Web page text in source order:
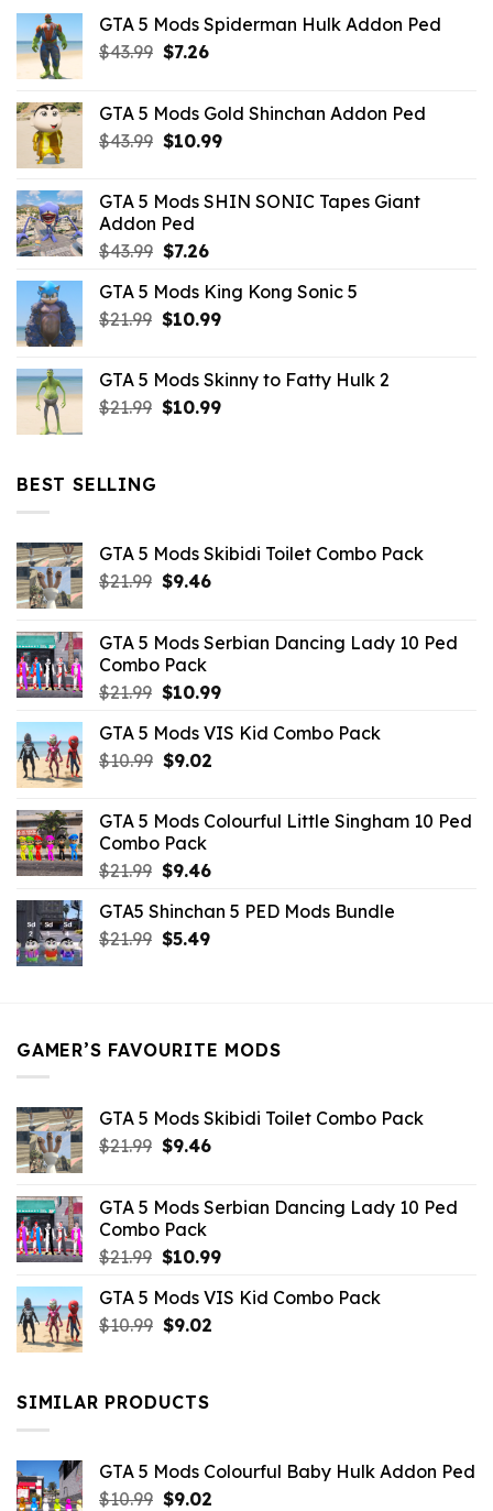
GTA 5 Mods Spiderman Hulk Addon Ped
$43.99 Original
$43.99.
$7.26Current
$7.26.
GTA 5 Mods Gold Shinchan Addon Ped
$43.99 Original
$43.99.
$10.99Current
$10.99.
GTA 5 Mods SHIN SONIC Tapes Giant
Addon Ped
$43.99 Original
was:
$43.99.
$7.26Current
is:
$7.26.
GTA 5 Mods King Kong Sonic 5
$21.99 Original
$21.99.
$10.99Current
$10.99.
GTA 5 Mods Skinny to Fatty Hulk 2
$21.99 Original
$10.99Current
BEST SELLING
GTA 5 Mods Skibidi Toilet Combo Pack
$21.99 Original
$21.99.
$9.46Current
$9.46.
GTA 5 Mods Serbian Dancing Lady 10 Ped
Combo Pack
$21.99 Original
was:
$21.99.
$10.99Current
is:
GTA 5 Mods VIS Kid Combo Pack
$10.99 Original
$10.99.
$9.02Current
$9.02.
GTA 5 Mods Colourful Little Singham 10 Ped
Combo Pack
$21.99 Original
was:
$21.99.
$9.46Current
is:
$9.46.
GTA5 Shinchan 5 PED Mods Bundle
$21.99 Original
$5.49Current
GAMER’S FAVOURITE MODS
GTA 5 Mods Skibidi Toilet Combo Pack
$21.99 Original
$21.99.
$9.46Current
$9.46.
GTA 5 Mods Serbian Dancing Lady 10 Ped
Combo Pack
$21.99 Original
was:
$21.99.
$10.99Current
is:
GTA 5 Mods VIS Kid Combo Pack
$10.99 Original
$10.99.
$9.02Current
SIMILAR PRODUCTS
GTA 5 Mods Colourful Baby Hulk Addon Ped
$10.99 Original
$9.02Current